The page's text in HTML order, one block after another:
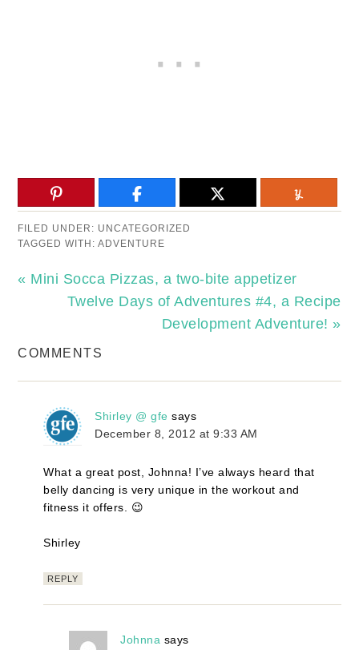
FILED UNDER: UNCATEGORIZED
TAGGED WITH:ADVENTURE
« Mini Socca Pizzas, a two-bite appetizer
Twelve Days of Adventures #4, a Recipe
Development Adventure! »
COMMENTS
Shirley @ gfe says
December 8, 2012 at 9:33 AM
What a great post, Johnna! I’ve always heard that
belly dancing is very unique in the workout and
fitness it offers. 😉
Shirley
REPLY
Johnna says